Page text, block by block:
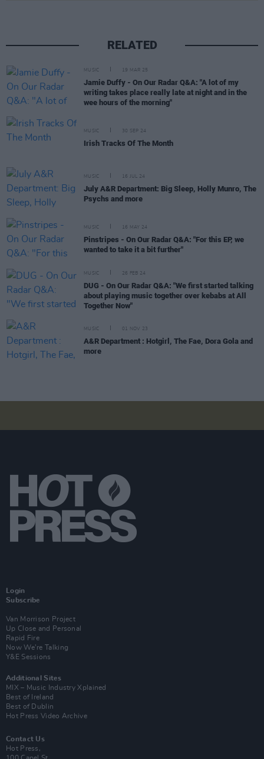
RELATED
MUSIC 19 MAR 25
Jamie Duffy - On Our Radar Q&A: "A lot of my
writing takes place really late at night and in the
wee hours of the morning"
MUSIC 30 SEP 24
Irish Tracks Of The Month
MUSIC 16 JUL 24
July A&R Department: Big Sleep, Holly Munro, The
Psychs and more
MUSIC 16 MAY 24
Pinstripes - On Our Radar Q&A: "For this EP, we
wanted to take it a bit further"
MUSIC 26 FEB 24
DUG - On Our Radar Q&A: "We first started talking
about playing music together over kebabs at All
Together Now"
MUSIC 01 NOV 23
A&R Department : Hotgirl, The Fae, Dora Gola and
more
Login
Subscribe
Van Morrison Project
Up Close and Personal
Rapid Fire
Now We’re Talking
Y&E Sessions
Additional Sites
MIX – Music Industry Xplained
Best of Ireland
Best of Dublin
Hot Press Video Archive
Contact Us
Hot Press,